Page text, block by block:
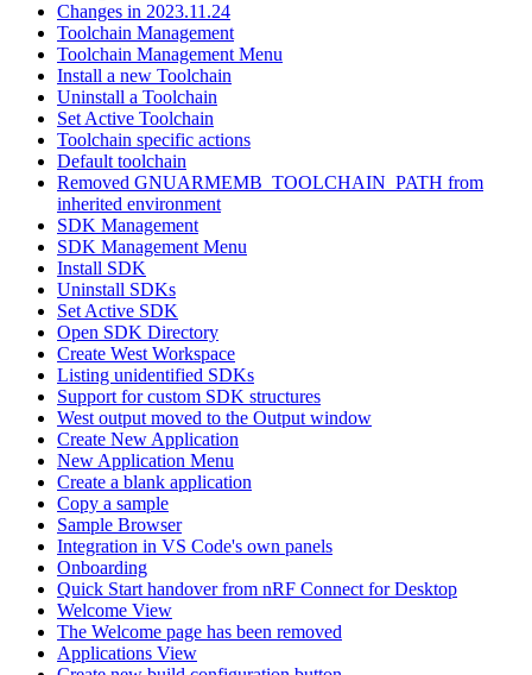
Changes in 2023.11.24
Toolchain Management
Toolchain Management Menu
Install a new Toolchain
Uninstall a Toolchain
Set Active Toolchain
Toolchain specific actions
Default toolchain
Removed GNUARMEMB_TOOLCHAIN_PATH from
inherited environment
SDK Management
SDK Management Menu
Install SDK
Uninstall SDKs
Set Active SDK
Open SDK Directory
Create West Workspace
Listing unidentified SDKs
Support for custom SDK structures
West output moved to the Output window
Create New Application
New Application Menu
Create a blank application
Copy a sample
Sample Browser
Integration in VS Code's own panels
Onboarding
Quick Start handover from nRF Connect for Desktop
Welcome View
The Welcome page has been removed
Applications View